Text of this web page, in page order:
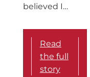
believed I…
Read
the full
story